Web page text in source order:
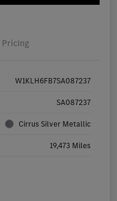
Pricing
W1KLH6FB7SA087237
SA087237
Cirrus Silver Metallic
19,473 Miles